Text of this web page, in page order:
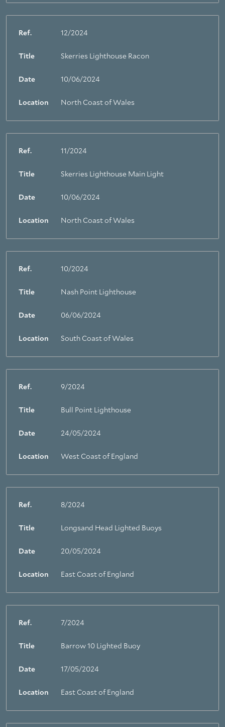
Ref. 12/2024
Title Skerries Lighthouse Racon
Date 10/06/2024
Location North Coast of Wales
Ref. 11/2024
Title Skerries Lighthouse Main Light
Date 10/06/2024
Location North Coast of Wales
Ref. 10/2024
Title Nash Point Lighthouse
Date 06/06/2024
Location South Coast of Wales
Ref. 9/2024
Title Bull Point Lighthouse
Date 24/05/2024
Location West Coast of England
Ref. 8/2024
Title Longsand Head Lighted Buoys
Date 20/05/2024
Location East Coast of England
Ref. 7/2024
Title Barrow 10 Lighted Buoy
Date 17/05/2024
Location East Coast of England